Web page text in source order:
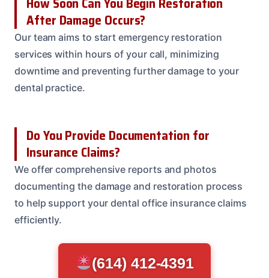
After Damage Occurs?
Our team aims to start emergency restoration
services within hours of your call, minimizing
downtime and preventing further damage to your
dental practice.
Do You Provide Documentation for
Insurance Claims?
We offer comprehensive reports and photos
documenting the damage and restoration process
to help support your dental office insurance claims
efficiently.
(614) 412-4391